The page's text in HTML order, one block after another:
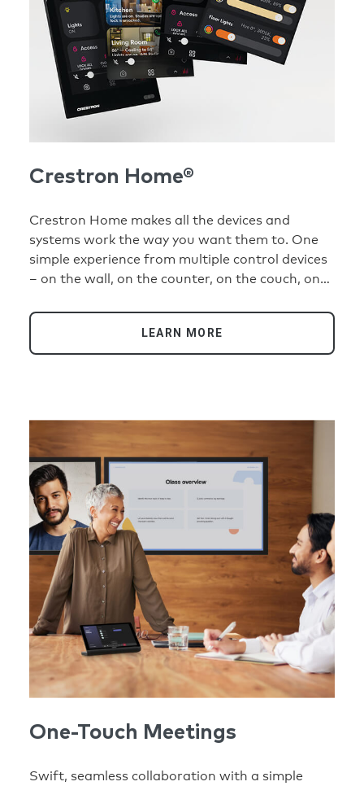
Crestron Home®
Crestron Home makes all the devices and
systems work the way you want them to. One
simple experience from multiple control devices
– on the wall, on the counter, on the couch, on
LEARN MORE
One-Touch Meetings
Swift, seamless collaboration with a simple